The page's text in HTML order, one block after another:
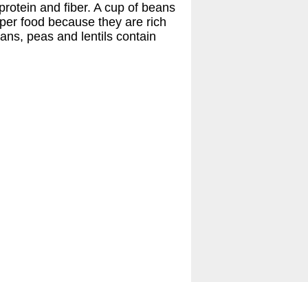
and fiber. A cup of beans
food because they are rich
peas and lentils contain